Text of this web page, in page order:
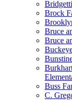
Brock
Bruce
Bruce
Buss
C.